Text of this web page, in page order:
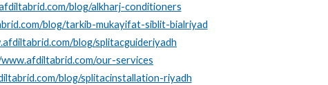
blog/alkharj-conditioners
blog/tarkib-mukayifat-siblit-bialriyad
blog/splitacguideriyadh
our-services
blog/splitacinstallation-riyadh